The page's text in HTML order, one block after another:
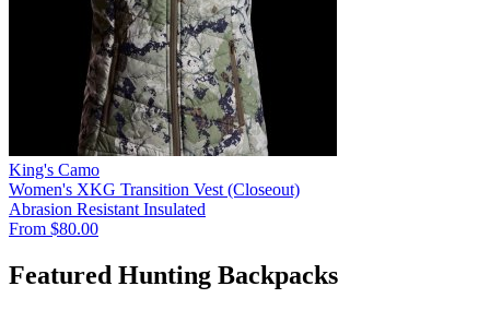
King's Camo
Women's XKG Transition Vest (Closeout)
Abrasion Resistant Insulated
From $80.00
Featured Hunting Backpacks